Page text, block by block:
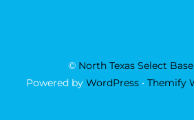
© North Texas Select
Powered by WordPress• Themify